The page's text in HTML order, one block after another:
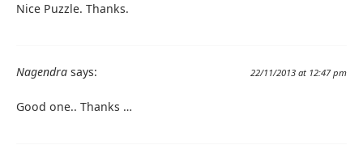
Nice Puzzle. Thanks.
Nagendra says: 22/11/2013 at 12:47 pm
Good one.. Thanks …